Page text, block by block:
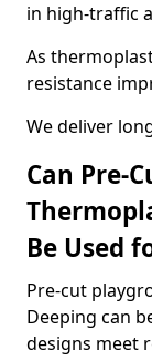
in high-traffic
As
resistance
We deliver
Can Pre-
Be Used
Pre-cut
Deeping can
designs meet